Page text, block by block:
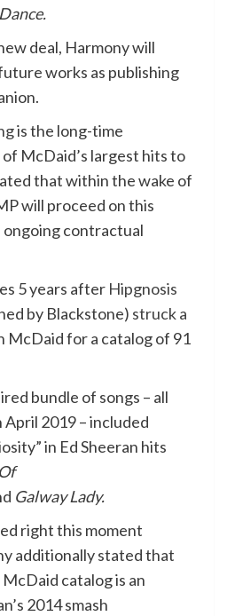
deal, Harmony will
works as publishing
is the long-time
McDaid’s largest hits to
that within the wake of
will proceed on this
contractual
5 years after Hipgnosis
by Blackstone) struck a
McDaid for a catalog of 91
bundle of songs – all
2019 – included
in Ed Sheeran hits
Galway Lady.
right this moment
additionally stated that
catalog is an
2014 smash